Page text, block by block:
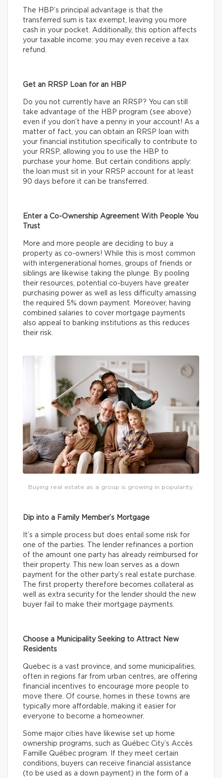
The HBP’s principal advantage is that the
transferred sum is tax exempt, leaving you more
cash in your pocket. Additionally, this option affects
your taxable income: you may even receive a tax
refund.
Get an RRSP Loan for an HBP
Do you not currently have an RRSP? You can still
take advantage of the HBP program (see above)
even if you don’t have a penny in your account! As a
matter of fact, you can obtain an RRSP loan with
your financial institution specifically to contribute to
your RRSP, allowing you to use the HBP to
purchase your home. But certain conditions apply:
the loan must sit in your RRSP account for at least
90 days before it can be transferred.
Enter a Co-Ownership Agreement With People You
Trust
More and more people are deciding to buy a
property as co-owners! While this is most common
with intergenerational homes, groups of friends or
siblings are likewise taking the plunge. By pooling
their resources, potential co-buyers have greater
purchasing power as well as less difficulty amassing
the required 5% down payment. Moreover, having
combined salaries to cover mortgage payments
also appeal to banking institutions as this reduces
their risk.
Buying real estate as a group is growing in popularity.
Dip into a Family Member’s Mortgage
It’s a simple process but does entail some risk for
one of the parties. The lender refinances a portion
of the amount one party has already reimbursed for
their property. This new loan serves as a down
payment for the other party’s real estate purchase.
The first property therefore becomes collateral as
well as extra security for the lender should the new
buyer fail to make their mortgage payments.
Choose a Municipality Seeking to Attract New
Residents
Quebec is a vast province, and some municipalities,
often in regions far from urban centres, are offering
financial incentives to encourage more people to
move there. Of course, homes in these towns are
typically more affordable, making it easier for
everyone to become a homeowner.
Some major cities have likewise set up home
ownership programs, such as Québec City’s Accès
Famille Québec program. If they meet certain
conditions, buyers can receive financial assistance
(to be used as a down payment) in the form of a